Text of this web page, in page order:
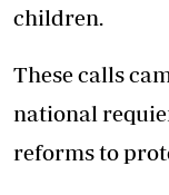
children.
These calls
national
reforms to